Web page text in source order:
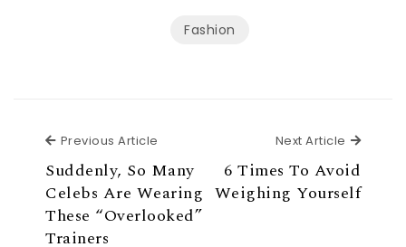
Fashion
Previous Article
Suddenly, So Many
Celebs Are Wearing
These “Overlooked”
Trainers
Next Article Next
6 Times To Avoid
Weighing Yourself